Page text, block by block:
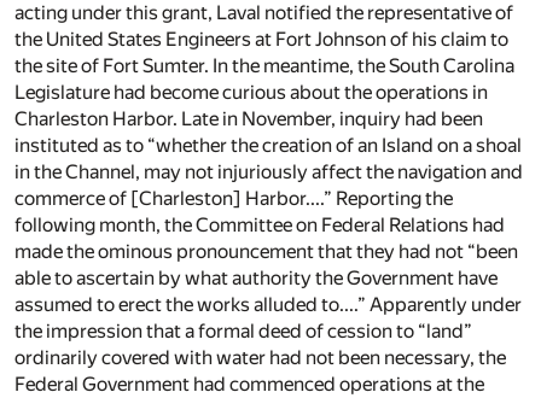
acting under this grant, Laval notified the representative of
the United States Engineers at Fort Johnson of his claim to
the site of Fort Sumter. In the meantime, the South Carolina
Legislature had become curious about the operations in
Charleston Harbor. Late in November, inquiry had been
instituted as to “whether the creation of an Island on a shoal
in the Channel, may not injuriously affect the navigation and
commerce of [Charleston] Harbor....” Reporting the
following month, the Committee on Federal Relations had
made the ominous pronouncement that they had not “been
able to ascertain by what authority the Government have
assumed to erect the works alluded to....” Apparently under
the impression that a formal deed of cession to “land”
ordinarily covered with water had not been necessary, the
Federal Government had commenced operations at the